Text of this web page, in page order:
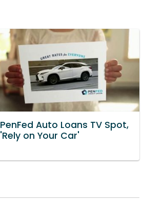
PenFed Auto Loans TV Spot,
'Rely on Your Car'